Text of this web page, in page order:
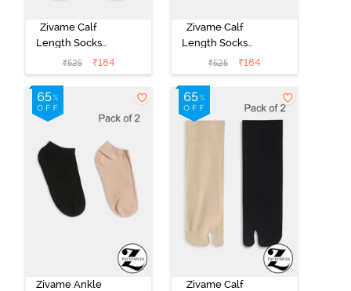
Zivame Calf
Length Socks
(Pack of 2) -
Black
₹525 ₹184
Zivame Calf
Length Socks
(Pack of 2) -
Skin
₹525 ₹184
Zivame Ankle
Zivame Calf